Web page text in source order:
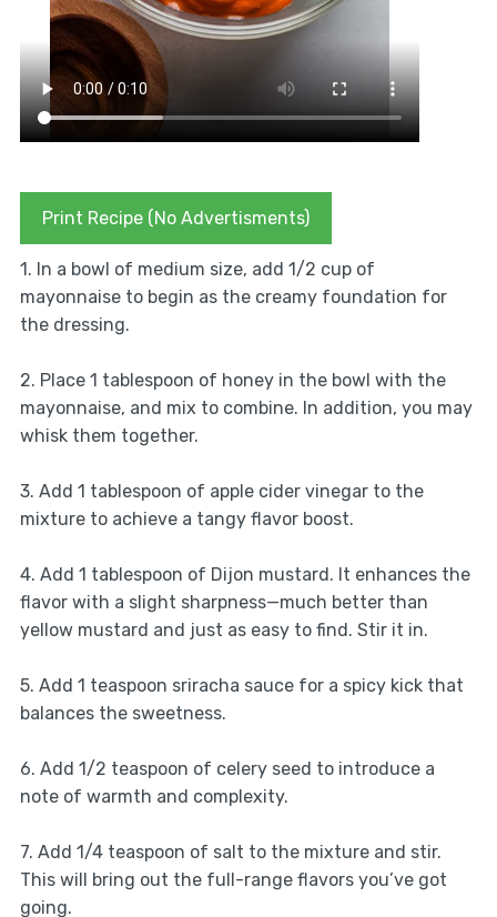
Print Recipe (No Advertisments)
1. In a bowl of medium size, add 1/2 cup of
mayonnaise to begin as the creamy foundation for
the dressing.
2. Place 1 tablespoon of honey in the bowl with the
mayonnaise, and mix to combine. In addition, you may
whisk them together.
3. Add 1 tablespoon of apple cider vinegar to the
mixture to achieve a tangy flavor boost.
4. Add 1 tablespoon of Dijon mustard. It enhances the
flavor with a slight sharpness—much better than
yellow mustard and just as easy to find. Stir it in.
5. Add 1 teaspoon sriracha sauce for a spicy kick that
balances the sweetness.
6. Add 1/2 teaspoon of celery seed to introduce a
note of warmth and complexity.
7. Add 1/4 teaspoon of salt to the mixture and stir.
This will bring out the full-range flavors you’ve got
going.